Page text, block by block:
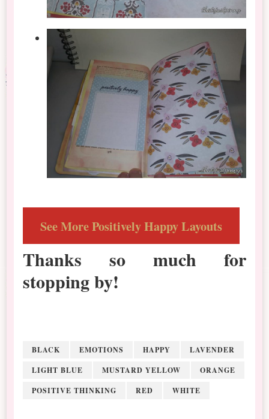
See More Positively Happy Layouts
Thanks so much for
stopping by!
BLACK EMOTIONS HAPPY
LAVENDER
LIGHT BLUE
MUSTARD YELLOW
ORANGE
POSITIVE THINKING
RED WHITE